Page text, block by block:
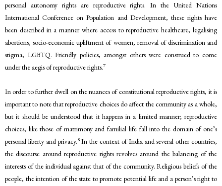
personal autonomy rights are reproductive rights. In the United Nations
International Conference on Population and Development, these rights have
been described in a manner where access to reproductive healthcare, legalising
abortions, socio-economic upliftment of women, removal of discrimination and
stigma, LGBTQ. Friendly policies, amongst others were construed to come
under the aegis of reproductive rights.7
In order to further dwell on the nuances of constitutional reproductive rights, it is
important to note that reproductive choices do affect the community as a whole,
but it should be understood that it happens in a limited manner; reproductive
choices, like those of matrimony and familial life fall into the domain of one’s
personal liberty and privacy.8In the context of India and several other countries,
the discourse around reproductive rights revolves around the balancing of the
interests of the individual against that of the community. Religious beliefs of the
people, the intention of the state to promote potential life and a person’s right to